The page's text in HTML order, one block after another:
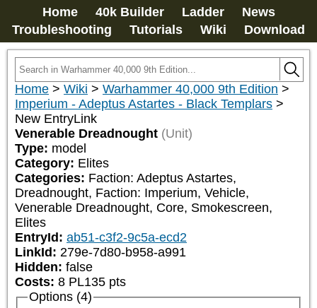
Home 40k Builder Ladder
News
Troubleshooting
Tutorials Wiki Download
Home > Wiki > Warhammer 40,000 9th Edition >
Imperium - Adeptus Astartes - Black Templars >
New EntryLink
Venerable Dreadnought (Unit)
Type: model
Category: Elites
Categories: Faction: Adeptus Astartes,
Dreadnought, Faction: Imperium, Vehicle,
Venerable Dreadnought, Core, Smokescreen,
Elites
EntryId: ab51-c3f2-9c5a-ecd2
LinkId: 279e-7d80-b958-a991
Hidden: false
Costs: 8 PL135 pts
Options (4)